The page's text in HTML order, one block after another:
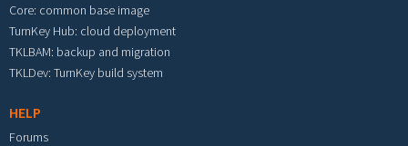
Core: common base image
TurnKey Hub: cloud deployment
TKLBAM: backup and migration
TKLDev: TurnKey build system
HELP
Forums